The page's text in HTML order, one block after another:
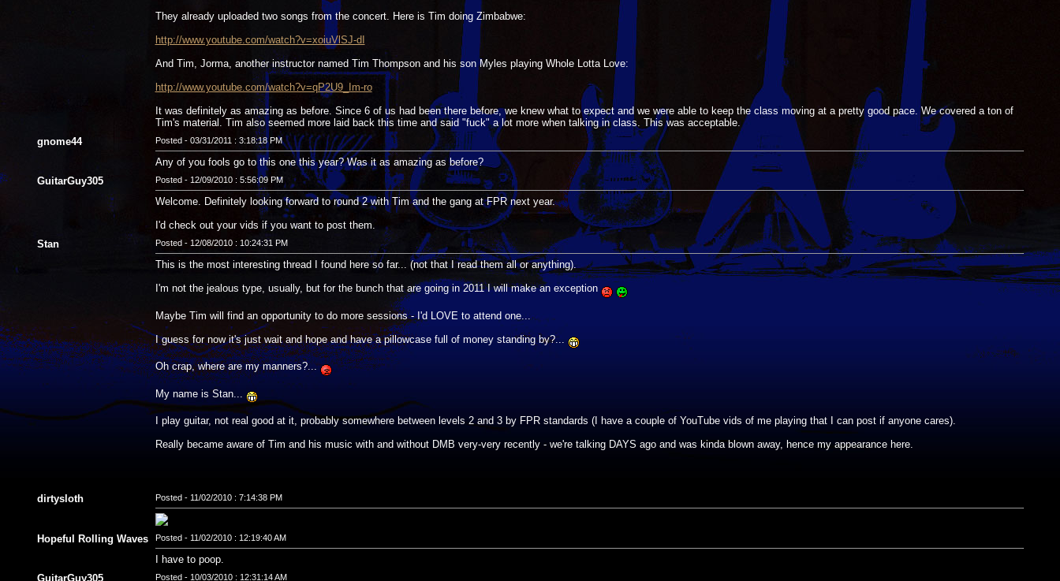
They already uploaded two songs from the concert. Here is Tim doing Zimbabwe:
http://www.youtube.com/watch?v=xoiuVlSJ-dI
And Tim, Jorma, another instructor named Tim Thompson and his son Myles playing Whole Lotta Love:
http://www.youtube.com/watch?v=qP2U9_Im-ro
It was definitely as amazing as before. Since 6 of us had been there before, we knew what to expect and we were able to keep the class moving at a pretty good pace. We covered a ton of
Tim's material. Tim also seemed more laid back this time and said "fuck" a lot more when talking in class. This was acceptable.
gnome44
Posted - 03/31/2011 : 3:18:18 PM
Any of you fools go to this one this year? Was it as amazing as before?
GuitarGuy305
Posted - 12/09/2010 : 5:56:09 PM
Welcome. Definitely looking forward to round 2 with Tim and the gang at FPR next year.
I'd check out your vids if you want to post them.
Stan
Posted - 12/08/2010 : 10:24:31 PM
This is the most interesting thread I found here so far... (not that I read them all or anything).
I'm not the jealous type, usually, but for the bunch that are going in 2011 I will make an exception
Maybe Tim will find an opportunity to do more sessions - I'd LOVE to attend one...
I guess for now it's just wait and hope and have a pillowcase full of money standing by?...
Oh crap, where are my manners?...
My name is Stan...
I play guitar, not real good at it, probably somewhere between levels 2 and 3 by FPR standards (I have a couple of YouTube vids of me playing that I can post if anyone cares).
Really became aware of Tim and his music with and without DMB very-very recently - we're talking DAYS ago and was kinda blown away, hence my appearance here.
dirtysloth Posted - 11/02/2010 : 7:14:38 PM
Hopeful Rolling Waves Posted - 11/02/2010 : 12:19:40 AM
I have to poop.
GuitarGuy305
Posted - 10/03/2010 : 12:31:14 AM